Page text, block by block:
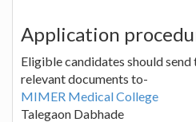
Application
Eligible candidates should
relevant documents to-
MIMER Medical College
Talegaon Dabhade